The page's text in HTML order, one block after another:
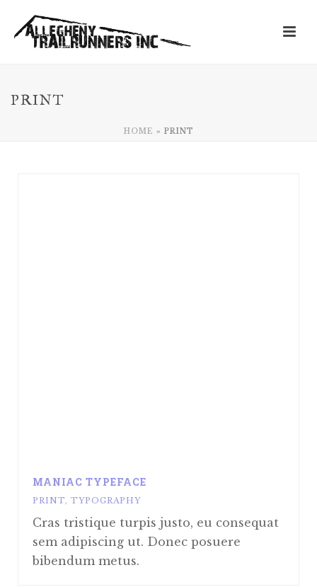
PRINT
HOME » PRINT
MANIAC TYPEFACE
PRINT, TYPOGRAPHY
Cras tristique turpis justo, eu consequat
sem adipiscing ut. Donec posuere
bibendum metus.